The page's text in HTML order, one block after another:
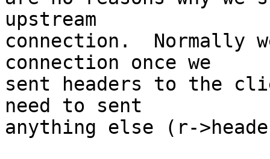
upstream
connection.  Normally
connection once we
sent headers to the
need to sent
anything else (r-